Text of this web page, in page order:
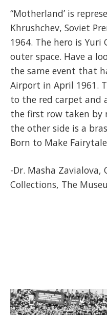
“Motherland’ is
Khrushchev, Soviet
1964. The hero is
outer space. Have a
the same event that
Airport in April 1961.
to the red carpet and
the first row taken by
the other side is a
Born to Make
-Dr. Masha Zavialova,
Collections, The